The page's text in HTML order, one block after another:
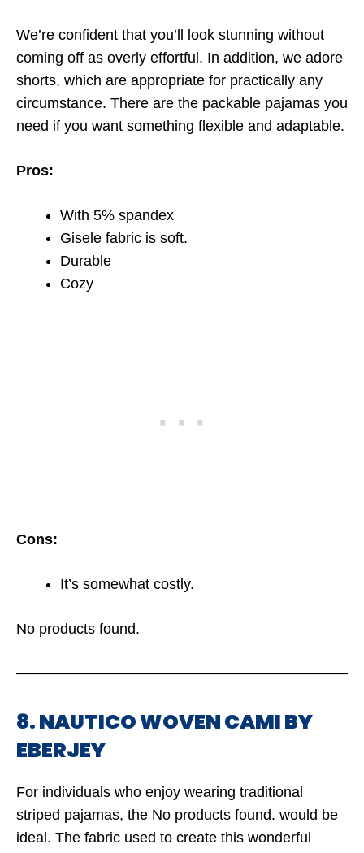
We’re confident that you’ll look stunning without
coming off as overly effortful. In addition, we adore
shorts, which are appropriate for practically any
circumstance. There are the packable pajamas you
need if you want something flexible and adaptable.
Pros:
With 5% spandex
Gisele fabric is soft.
Durable
Cozy
Cons:
It’s somewhat costly.
No products found.
8. NAUTICO WOVEN CAMI BY
EBERJEY
For individuals who enjoy wearing traditional
striped pajamas, the No products found. would be
ideal. The fabric used to create this wonderful